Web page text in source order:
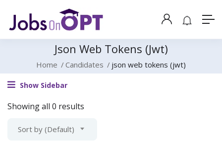
Json Web Tokens (jwt)
Home Candidates json web tokens (jwt)
Show Sidebar
Showing all 0 results
Sort by (Default)